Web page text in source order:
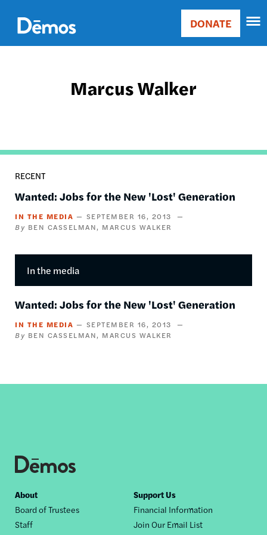
main
content
Main
Donate
DONATE
Marcus Walker
RECENT
Wanted: Jobs for the New 'Lost' Generation
IN THE MEDIA
SEPTEMBER 16, 2013
BEN CASSELMAN
MARCUS WALKER
In the media
Wanted: Jobs for the New 'Lost' Generation
IN THE MEDIA
SEPTEMBER 16, 2013
BEN CASSELMAN
MARCUS WALKER
Footer
nav
About
Board of Trustees
Staff
Support Us
Financial Information
Join Our Email List